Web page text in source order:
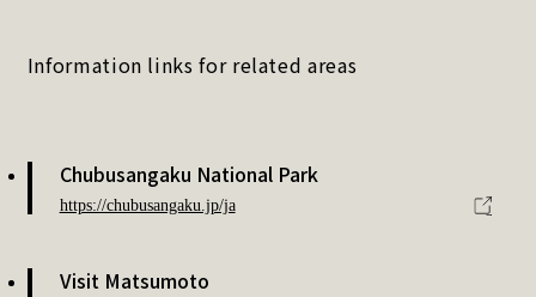
Information links for related areas
Chubusangaku National Park
https://chubusangaku.jp/ja
Visit Matsumoto